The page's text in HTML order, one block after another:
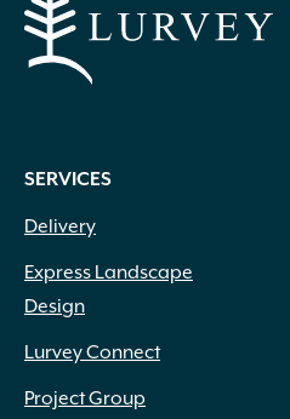
SERVICES
Delivery
Express Landscape
Design
Lurvey Connect
Project Group